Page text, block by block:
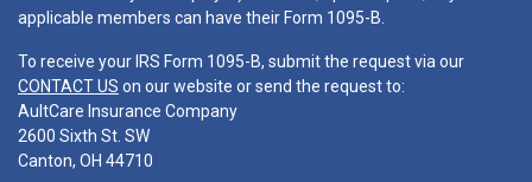
applicable members can have their Form 1095-B.
To receive your IRS Form 1095-B, submit the request via our
CONTACT US on our website or send the request to:
AultCare Insurance Company
2600 Sixth St. SW
Canton, OH 44710